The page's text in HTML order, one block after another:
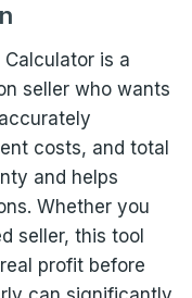
Calculator is a
seller who wants
costs, and total
and helps
Whether you
seller, this tool
profit before